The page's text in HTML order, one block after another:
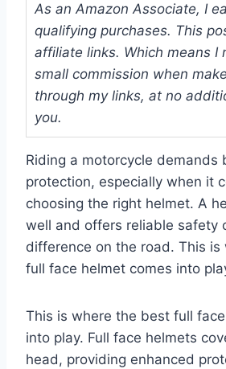
As an Amazon Associate, I
qualifying purchases. This
affiliate links. Which means I
small commission when
through my links, at no
you.
Riding a motorcycle demands
protection, especially when it
choosing the right helmet. A
well and offers reliable safety
difference on the road. This
full face helmet comes into
This is where the best full
into play. Full face helmets
head, providing enhanced